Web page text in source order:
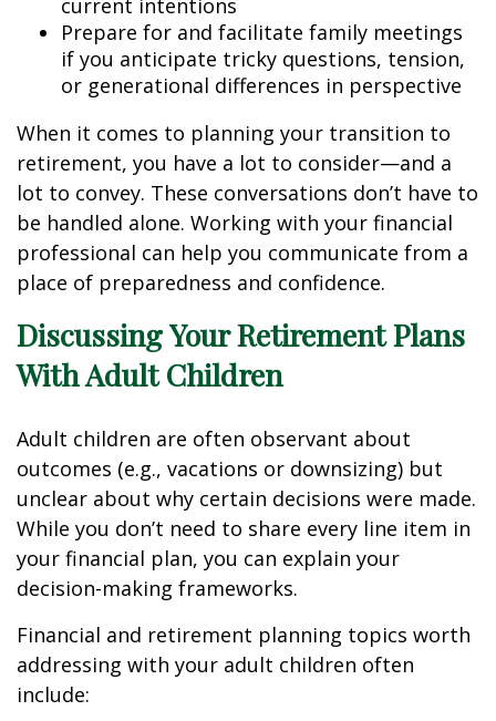
current intentions
Prepare for and facilitate family meetings
if you anticipate tricky questions, tension,
or generational differences in perspective
When it comes to planning your transition to
retirement, you have a lot to consider—and a
lot to convey. These conversations don’t have to
be handled alone. Working with your financial
professional can help you communicate from a
place of preparedness and confidence.
Discussing Your Retirement Plans
With Adult Children
Adult children are often observant about
outcomes (e.g., vacations or downsizing) but
unclear about why certain decisions were made.
While you don’t need to share every line item in
your financial plan, you can explain your
decision-making frameworks.
Financial and retirement planning topics worth
addressing with your adult children often
include: